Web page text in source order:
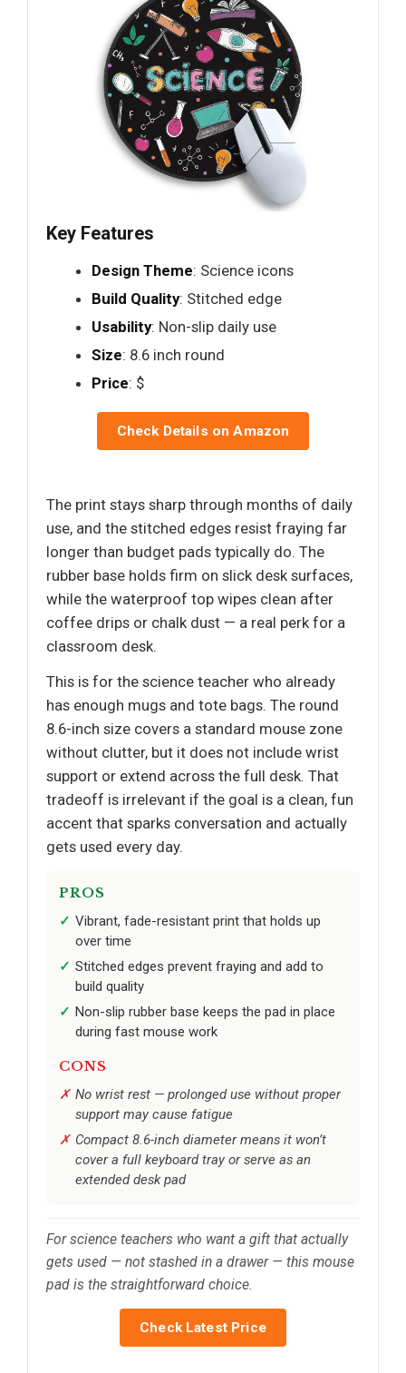
Key Features
Design Theme: Science icons
Build Quality: Stitched edge
Usability: Non-slip daily use
Size: 8.6 inch round
Price: $
Check Details on Amazon
The print stays sharp through months of daily
use, and the stitched edges resist fraying far
longer than budget pads typically do. The
rubber base holds firm on slick desk surfaces,
while the waterproof top wipes clean after
coffee drips or chalk dust — a real perk for a
classroom desk.
This is for the science teacher who already
has enough mugs and tote bags. The round
8.6-inch size covers a standard mouse zone
without clutter, but it does not include wrist
support or extend across the full desk. That
tradeoff is irrelevant if the goal is a clean, fun
accent that sparks conversation and actually
gets used every day.
PROS
Vibrant, fade-resistant print that holds up
over time
Stitched edges prevent fraying and add to
build quality
Non-slip rubber base keeps the pad in place
during fast mouse work
CONS
No wrist rest — prolonged use without proper
support may cause fatigue
Compact 8.6-inch diameter means it won’t
cover a full keyboard tray or serve as an
extended desk pad
For science teachers who want a gift that actually
gets used — not stashed in a drawer — this mouse
pad is the straightforward choice.
Check Latest Price